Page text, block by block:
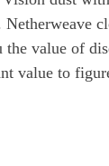
value of
value to